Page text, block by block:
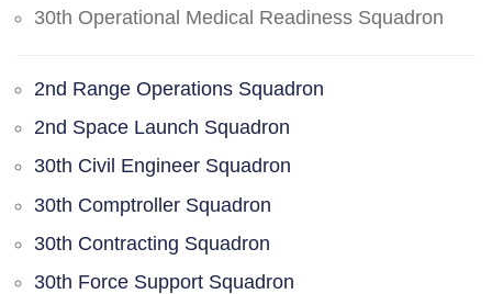
30th Operational Medical Readiness Squadron
2nd Range Operations Squadron
2nd Space Launch Squadron
30th Civil Engineer Squadron
30th Comptroller Squadron
30th Contracting Squadron
30th Force Support Squadron